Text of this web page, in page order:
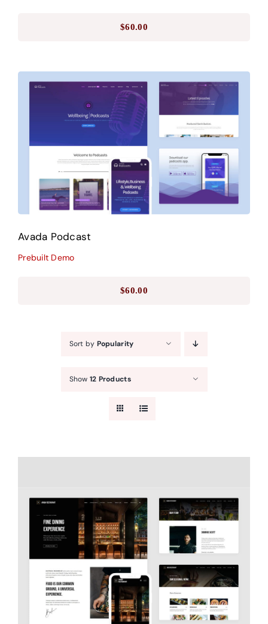
$60.00
Avada Podcast
Prebuilt Demo
Avada Podcast
Prebuilt Demo
$60.00
Sort by Popularity
Show 12 Products